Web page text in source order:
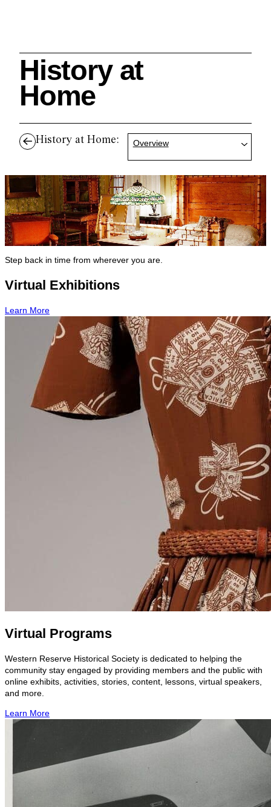
History at
Home
History at Home: Overview
Step back in time from wherever you are.
Virtual Exhibitions
Learn More
Virtual Programs
Western Reserve Historical Society is dedicated to helping the
community stay engaged by providing members and the public with
online exhibits, activities, stories, content, lessons, virtual speakers,
and more.
Learn More
Search
Quick Links: MEMBERSHIPS
CLEVELAND HISTORY CENTER
HALE FARM & VILLAGE RENTALS
HOURS & ADMISSIONS